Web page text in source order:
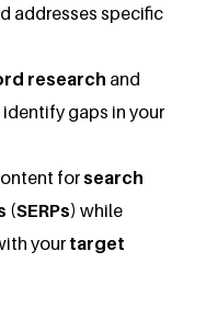
addresses specific
research and
gaps in your
forsearch
while
your target